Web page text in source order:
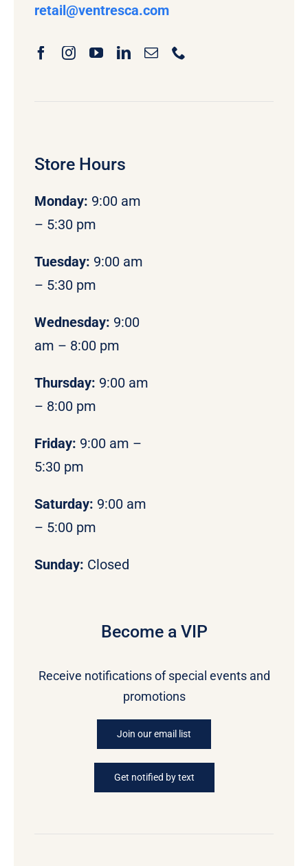
retail@ventresca.com
Store Hours
Monday: 9:00 am
– 5:30 pm
Tuesday: 9:00 am
– 5:30 pm
Wednesday: 9:00
am – 8:00 pm
Thursday: 9:00 am
– 8:00 pm
Friday: 9:00 am –
5:30 pm
Saturday: 9:00 am
– 5:00 pm
Sunday: Closed
Become a VIP
Receive notifications of special events and
promotions
Join our email list
Get notified by text